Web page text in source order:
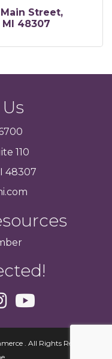
Main Street
MI 48307
110
48307
. All Rights Reserved.